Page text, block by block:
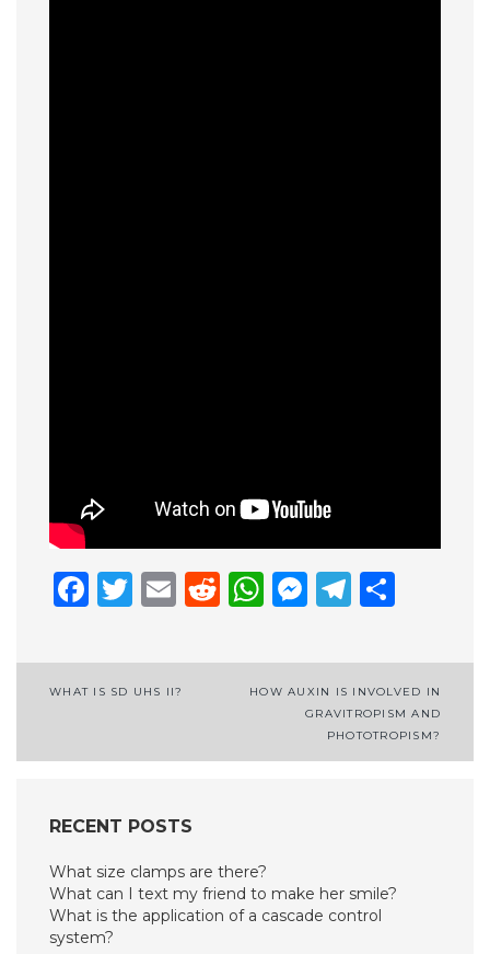
Facebook
Twitter
EmailReddit
WhatsApp
Post
WHAT IS SD UHS II?
HOW AUXIN IS INVOLVED IN
GRAVITROPISM AND
PHOTOTROPISM?
RECENT POSTS
What size clamps are there?
What can I text my friend to make her smile?
What is the application of a cascade control
system?